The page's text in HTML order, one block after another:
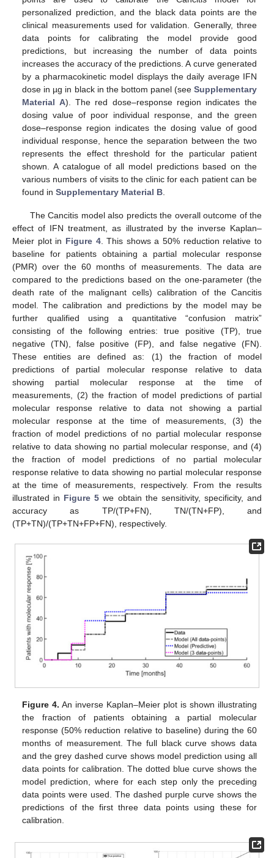
personalized prediction, and the black data points are the
clinical measurements used for validation. Generally, three
data points for calibrating the model provide good
predictions, but increasing the number of data points
increases the accuracy of the predictions. A curve generated
by a pharmacokinetic model displays the daily average IFN
dose in µg in black in the bottom panel (see Supplementary
Material A). The red dose–response region indicates the
dosing value of poor individual response, and the green
dose–response region indicates the dosing value of good
individual response, hence the separation between the two
represents the effect threshold for the particular patient
shown. A catalogue of all model predictions based on the
various numbers of visits to the clinic for each patient can be
found inSupplementary Material B
The Cancitis model also predicts the overall outcome of the
effect of IFN treatment, as illustrated by the inverse Kaplan–
Meier plot in Figure 4. This shows a 50% reduction relative to
baseline for patients obtaining a partial molecular response
(PMR) over the 60 months of measurements. The data are
compared to the predictions based on the one-parameter (the
death rate of the malignant cells) calibration of the Cancitis
model. The calibration and predictions by the model may be
further qualified using a quantitative “confusion matrix”
consisting of the following entries: true positive (TP), true
negative (TN), false positive (FP), and false negative (FN).
These entities are defined as: (1) the fraction of model
predictions of partial molecular response relative to data
showing partial molecular response at the time of
measurements, (2) the fraction of model predictions of partial
molecular response relative to data not showing a partial
molecular response at the time of measurements, (3) the
fraction of model predictions of no partial molecular response
relative to data showing no partial molecular response, and (4)
the fraction of model predictions of no partial molecular
response relative to data showing no partial molecular response
at the time of measurements, respectively. From the results
illustrated in Figure 5 we obtain the sensitivity, specificity, and
accuracy as TP/(TP+FN), TN/(TN+FP), and
(TP+TN)/(TP+TN+FP+FN), respectively.
Figure 4. An inverse Kaplan–Meier plot is shown illustrating
the fraction of patients obtaining a partial molecular
response (50% reduction relative to baseline) during the 60
months of measurement. The full black curve shows data
and the grey dashed curve shows model prediction using all
data points for calibration. The dotted blue curve shows the
model prediction, where for each step only the preceding
data points were used. The dashed purple curve shows the
predictions of the first three data points using these for
calibration.